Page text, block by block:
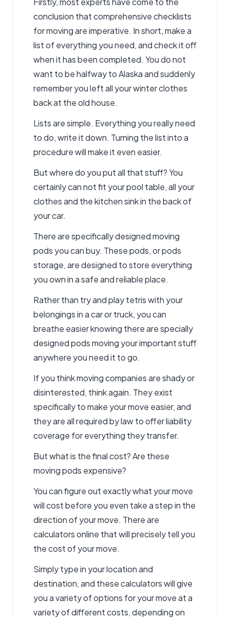
conclusion that comprehensive checklists
for moving are imperative. In short, make a
list of everything you need, and check it off
when it has been completed. You do not
want to be halfway to Alaska and suddenly
remember you left all your winter clothes
back at the old house.
Lists are simple. Everything you really need
to do, write it down. Turning the list into a
procedure will make it even easier.
But where do you put all that stuff? You
certainly can not fit your pool table, all your
clothes and the kitchen sink in the back of
your car.
There are specifically designed moving
pods you can buy. These pods, or pods
storage, are designed to store everything
you own in a safe and reliable place.
Rather than try and play tetris with your
belongings in a car or truck, you can
breathe easier knowing there are specially
designed pods moving your important stuff
anywhere you need it to go.
If you think moving companies are shady or
disinterested, think again. They exist
specifically to make your move easier, and
they are all required by law to offer liability
coverage for everything they transfer.
But what is the final cost? Are these
moving pods expensive?
You can figure out exactly what your move
will cost before you even take a step in the
direction of your move. There are
calculators online that will precisely tell you
the cost of your move.
Simply type in your location and
destination, and these calculators will give
you a variety of options for your move at a
variety of different costs, depending on